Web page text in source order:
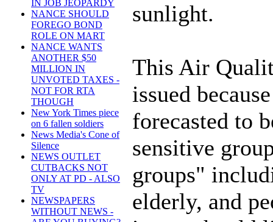
IN JOB JEOPARDY
NANCE SHOULD
FOREGO BOND
ROLE ON MART
NANCE WANTS
ANOTHER $50
MILLION IN
UNVOTED TAXES -
NOT FOR RTA
THOUGH
New York Times piece
on 6 fallen soldiers
News Media's Cone of
Silence
NEWS OUTLET
CUTBACKS NOT
ONLY AT PD - ALSO
TV
NEWSPAPERS
WITHOUT NEWS -
sunlight.
This Air
issued
forecasted to
sensitive
groups"
elderly, and